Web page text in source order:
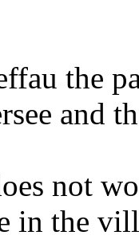
the
and
not
in the